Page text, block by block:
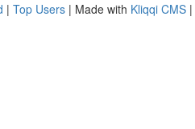
| Top Users | Made with Kliqqi CMS |